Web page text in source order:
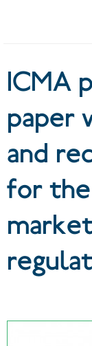
new
ICMA
paper
and
for